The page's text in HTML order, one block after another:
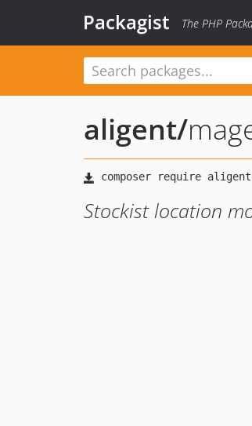
Packagist The PHP
aligent/
Stockist location